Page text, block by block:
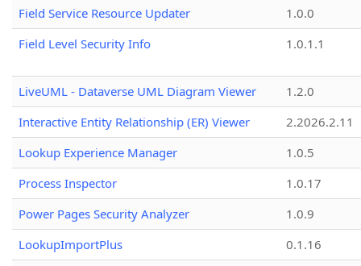
Field Service Resource Updater
1.0.0
Field Level Security Info
1.0.1.1
LiveUML - Dataverse UML Diagram Viewer
1.2.0
Interactive Entity Relationship (ER) Viewer
2.2026.2.11
Lookup Experience Manager
1.0.5
Process Inspector
1.0.17
Power Pages Security Analyzer
1.0.9
LookupImportPlus
0.1.16